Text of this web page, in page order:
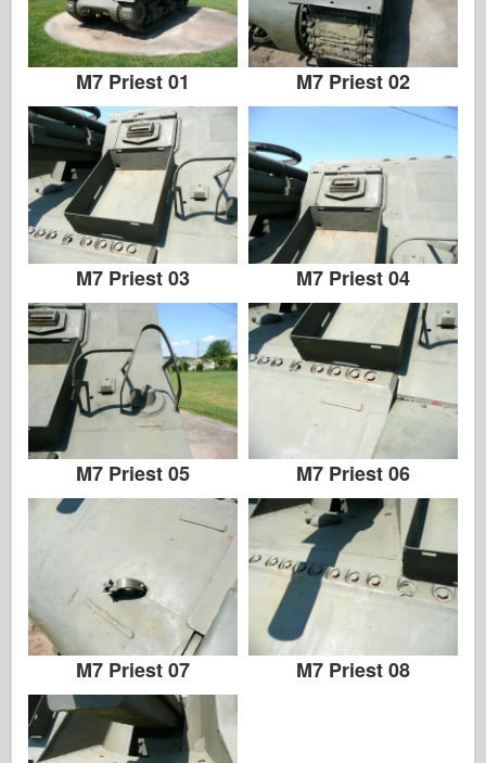
M7 Priest 01 M7 Priest 02
M7 Priest 03 M7 Priest 04
M7 Priest 05 M7 Priest 06
M7 Priest 07 M7 Priest 08